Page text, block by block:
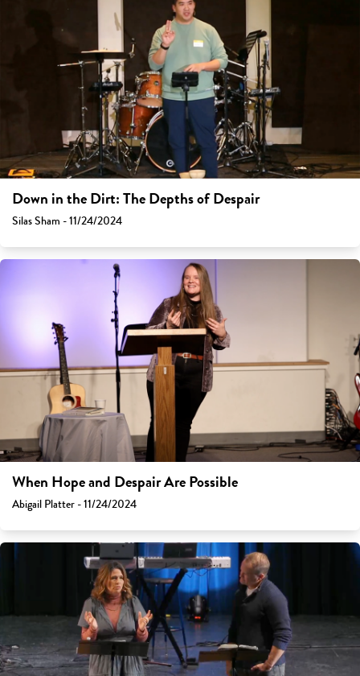
Down in the Dirt: The Depths of Despair
Silas Sham - 11/24/2024
When Hope and Despair Are Possible
Abigail Platter - 11/24/2024